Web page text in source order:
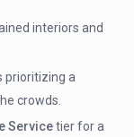
interiors and
prioritizing a
crowds.
Servicetier for a